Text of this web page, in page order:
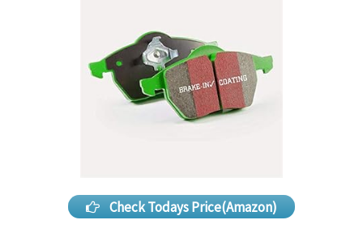
Check Todays Price(Amazon)